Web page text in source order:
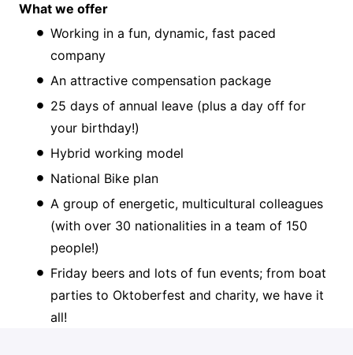
What we offer
Working in a fun, dynamic, fast paced
company
An attractive compensation package
25 days of annual leave (plus a day off for
your birthday!)
Hybrid working model
National Bike plan
A group of energetic, multicultural colleagues
(with over 30 nationalities in a team of 150
people!)
Friday beers and lots of fun events; from boat
parties to Oktoberfest and charity, we have it
all!